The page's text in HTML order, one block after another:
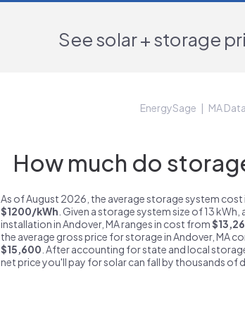
See solar + storage
EnergySage MA
How much do
As of August 2026, the average storage system cost
$1200/kWh . Given a storage system size of 13
installation in Andover, MA ranges in cost from
the average gross price for storage in Andover, MA
$15,600 . After accounting for state and local
net price you'll pay for solar can fall by thousands of